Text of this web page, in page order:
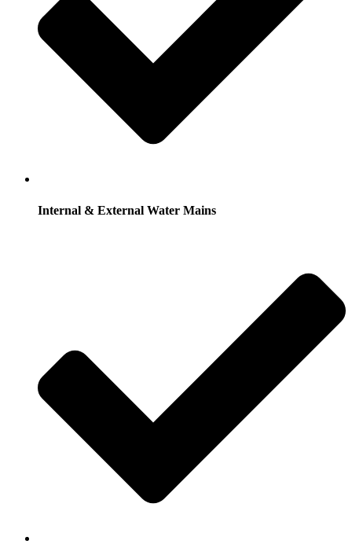
Internal & External Water Mains